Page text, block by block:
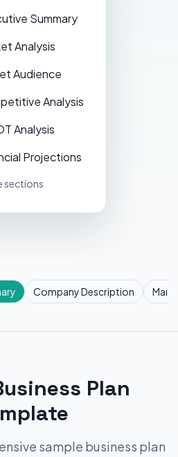
Summary
Analysis
Audience
Analysis
Analysis
Projections
sections
Company Description
Plan
sample business plan